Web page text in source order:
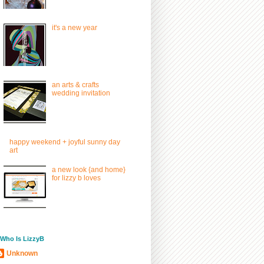
it's a new year
an arts & crafts
wedding invitation
happy weekend + joyful sunny day
art
a new look {and home}
for lizzy b loves
Is LizzyB
Unknown